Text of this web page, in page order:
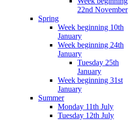
22nd November
Spring
Week beginning 10th
January
Week beginning 24th
January
Tuesday 25th
January
Week beginning 31st
January
Summer
Monday 11th July
Tuesday 12th July